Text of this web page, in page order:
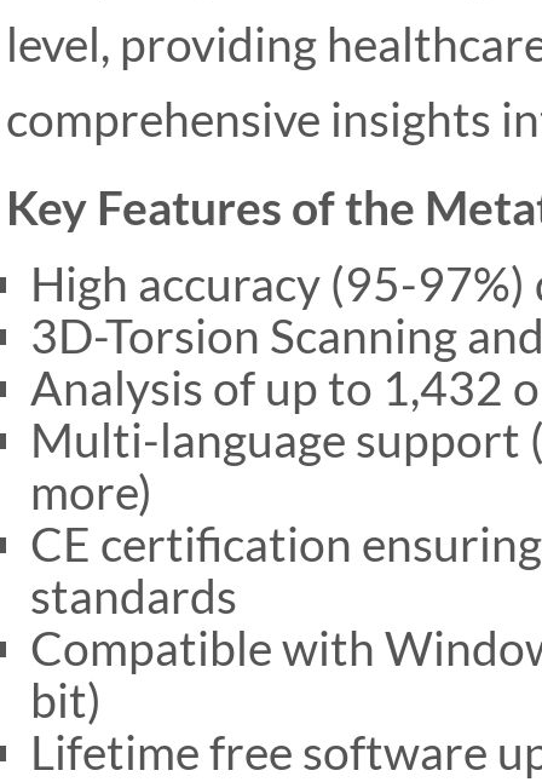
level, providing
comprehensive insights
Key Features of the
High accuracy (95-
3D-Torsion Scanning
Analysis of up to 1,432
Multi-language support
more)
CE certification
standards
Compatible with
bit)
Lifetime free software